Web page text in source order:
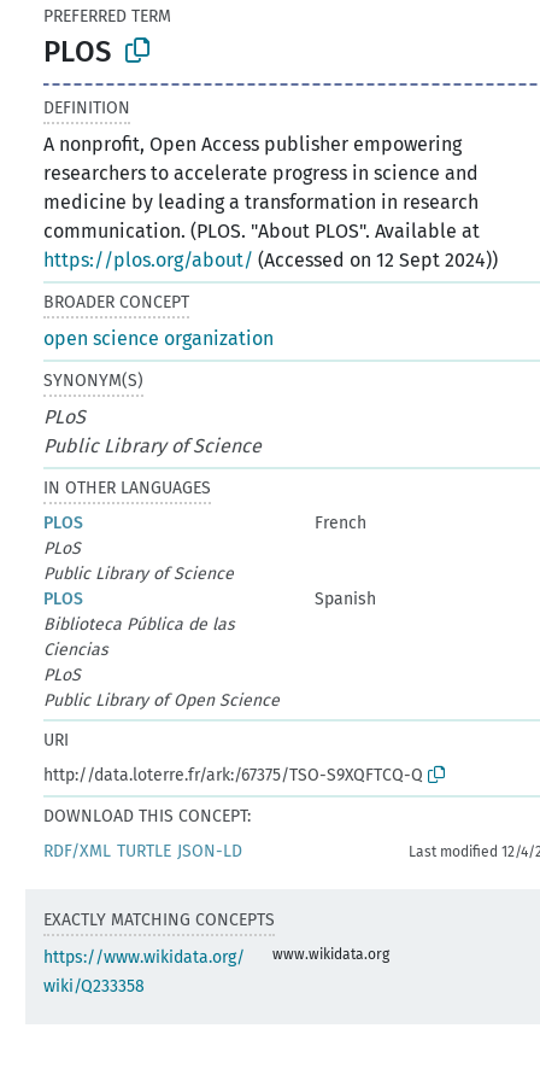
PREFERRED TERM
PLOS
DEFINITION
A nonprofit, Open Access publisher empowering
researchers to accelerate progress in science and
medicine by leading a transformation in research
communication. (PLOS. "About PLOS". Available at
https://plos.org/about/ (Accessed on 12 Sept 2024))
BROADER CONCEPT
open science organization
SYNONYM(S)
PLoS
Public Library of Science
IN OTHER LANGUAGES
PLOS
French
PLoS
Public Library of Science
PLOS
Spanish
Biblioteca Pública de las
Ciencias
PLoS
Public Library of Open Science
URI
http://data.loterre.fr/ark:/67375/TSO-S9XQFTCQ-Q
DOWNLOAD THIS CONCEPT:
RDF/XML TURTLE JSON-LD Last modified 12/4/
EXACTLY MATCHING CONCEPTS
https://www.wikidata.org/
wiki/Q233358
www.wikidata.org